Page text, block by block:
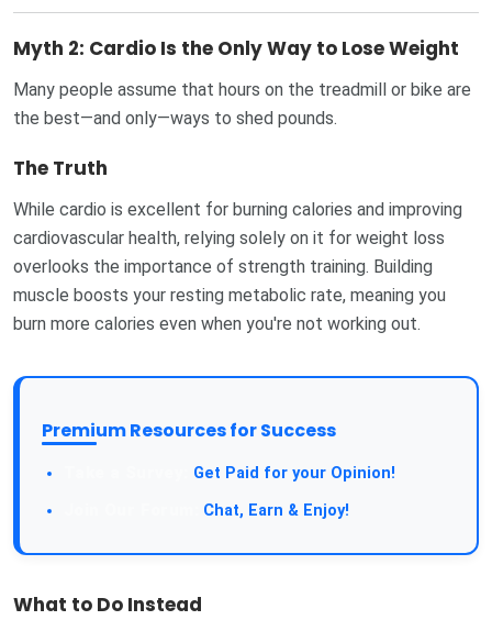
Myth 2: Cardio Is the Only Way to Lose Weight
Many people assume that hours on the treadmill or bike are
the best—and only—ways to shed pounds.
The Truth
While cardio is excellent for burning calories and improving
cardiovascular health, relying solely on it for weight loss
overlooks the importance of strength training. Building
muscle boosts your resting metabolic rate, meaning you
burn more calories even when you're not working out.
Premium Resources for Success
Get Paid for your Opinion!
Chat, Earn & Enjoy!
What to Do Instead